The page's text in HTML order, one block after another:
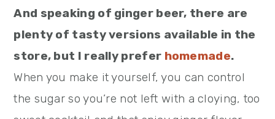
And speaking of ginger beer, there are
plenty of tasty versions available in the
store, but I really prefer homemade.
When you make it yourself, you can control
the sugar so you’re not left with a cloying, too